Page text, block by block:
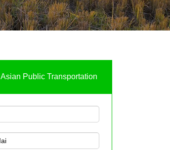
Asian Public Transportation